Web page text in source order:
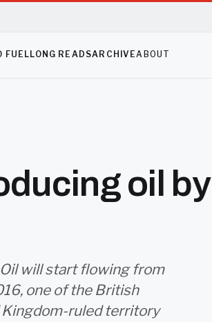
FUEL LONG READSARCHIVEABOUT
oil by
Oil will start flowing from
one of the British
ruled territory